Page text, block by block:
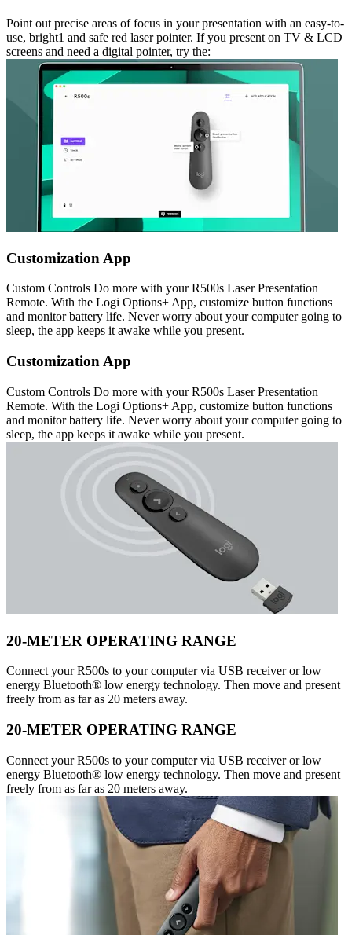
Point out precise areas of focus in your presentation with an easy-to-
use, bright1 and safe red laser pointer. If you present on TV & LCD
screens and need a digital pointer, try the:
Customization App
Custom Controls Do more with your R500s Laser Presentation
Remote. With the Logi Options+ App, customize button functions
and monitor battery life. Never worry about your computer going to
sleep, the app keeps it awake while you present.
Customization App
Custom Controls Do more with your R500s Laser Presentation
Remote. With the Logi Options+ App, customize button functions
and monitor battery life. Never worry about your computer going to
sleep, the app keeps it awake while you present.
20-METER OPERATING RANGE
Connect your R500s to your computer via USB receiver or low
energy Bluetooth® low energy technology. Then move and present
freely from as far as 20 meters away.
20-METER OPERATING RANGE
Connect your R500s to your computer via USB receiver or low
energy Bluetooth® low energy technology. Then move and present
freely from as far as 20 meters away.